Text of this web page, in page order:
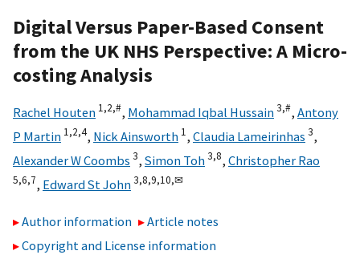
Digital Versus Paper-Based Consent
from the UK NHS Perspective: A Micro-
costing Analysis
Rachel Houten 1,2,#, Mohammad Iqbal Hussain3,#, Antony
P Martin 1,2,4, Nick Ainsworth 1, Claudia Lameirinhas 3,
Alexander W Coombs 3, Simon Toh3,8, Christopher Rao
5,6,7, Edward St John3,8,9,10,✉
Author information
Article notes
Copyright and License information